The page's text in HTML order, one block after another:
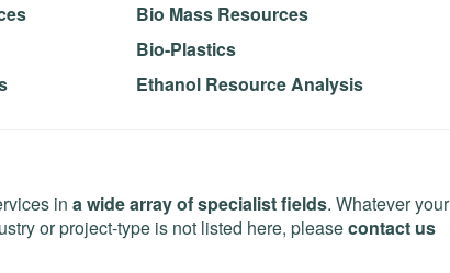
Bio Mass Resources
Bio-Plastics
Ethanol Resource Analysis
in a wide array of specialist fields. Whatever your
or project-type is not listed here, pleasecontact us